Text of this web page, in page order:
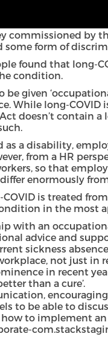
commissioned by
some form of
found that long-
condition.
be given
While long-
doesn’t contain
as a disability,
from a HR
so that
enormously
is treated
in the most
with an
advice and
sickness
not just in
in recent
than a cure’.
to be able to
to implement